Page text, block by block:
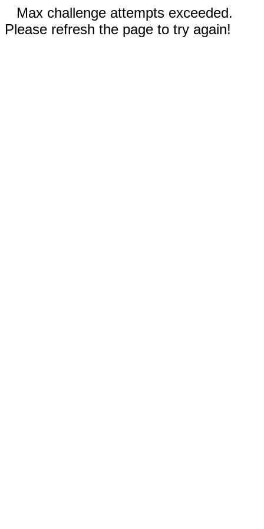
Max challenge attempts exceeded.
Please refresh the page to try again!